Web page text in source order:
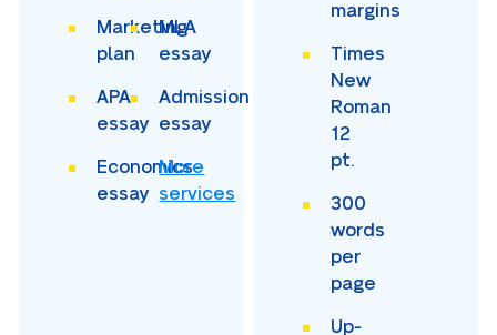
Marketing
plan
MLA
essay
APA
essay
Admission
essay
Economics
essay
More
services
margins
Times
New
Roman
12
pt.
300
words
per
page
Up-